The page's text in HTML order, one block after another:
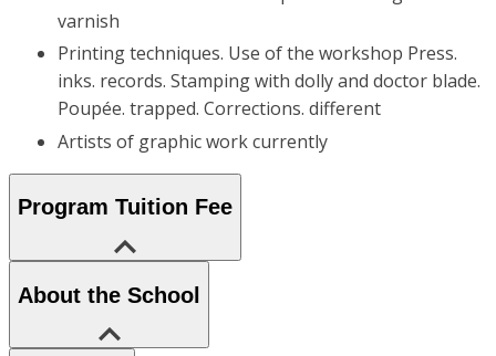
varnish
Printing techniques. Use of the workshop Press.
inks. records. Stamping with dolly and doctor blade.
Poupée. trapped. Corrections. different
Artists of graphic work currently
Program Tuition Fee
About the School